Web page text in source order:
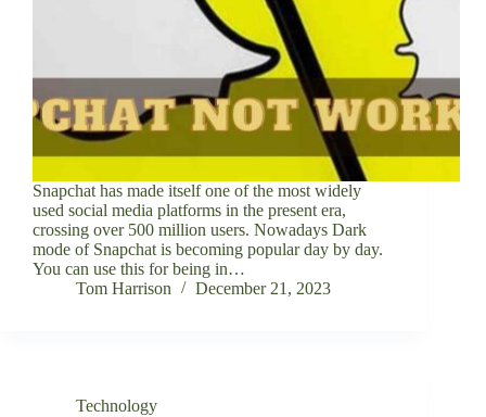
Snapchat has made itself one of the most widely
used social media platforms in the present era,
crossing over 500 million users. Nowadays Dark
mode of Snapchat is becoming popular day by day.
You can use this for being in…
Tom Harrison
December 21, 2023
Technology